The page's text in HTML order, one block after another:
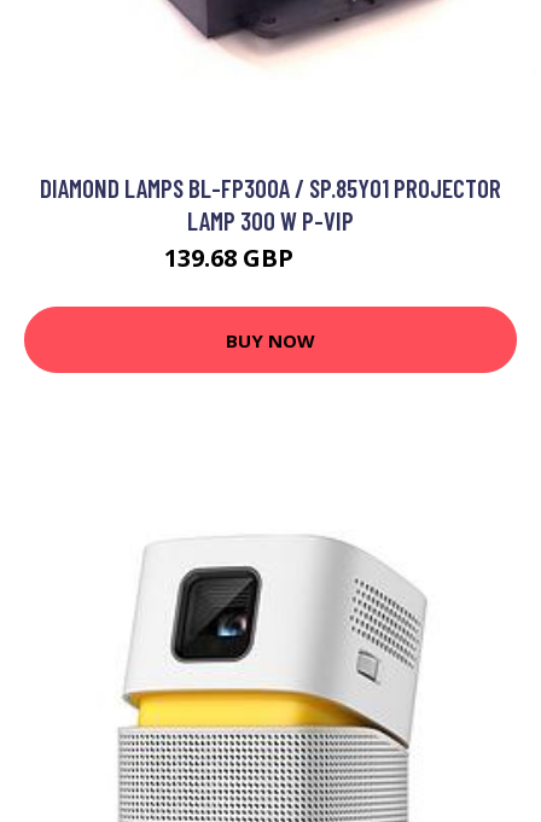
DIAMOND LAMPS BL-FP300A / SP.85Y01 PROJECTOR
LAMP 300 W P-VIP
139.68 GBP
BUY NOW